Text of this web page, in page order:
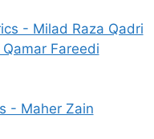
- Milad Raza Qadri
Fareedi
- Maher Zain